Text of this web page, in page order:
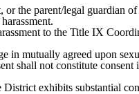
the parent/legal guardian of
to the Title IX
mutually agreed upon
shall not constitute
exhibits substantial